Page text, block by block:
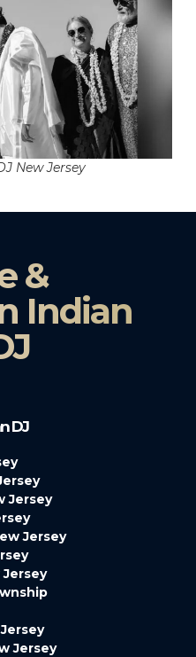
New Jersey
&
Indian
DJ
Jersey
Jersey
Jersey